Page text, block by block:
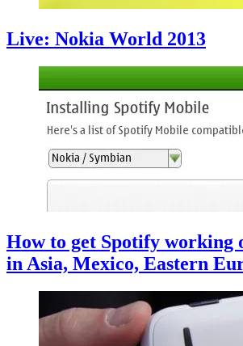
Live: Nokia World 2013
How to get Spotify working
in Asia, Mexico, Eastern